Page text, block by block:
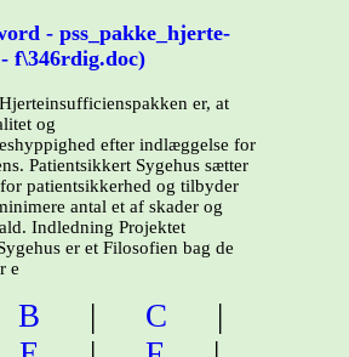
- pss_pakke_hjerte-
f\346rdig.doc)
er, at
og
efter indlæggelse for
Patientsikkert Sygehus sætter
patientsikkerhed og tilbyder
antal et af skader og
Indledning Projektet
er et Filosofien bag de
e
B | C
|